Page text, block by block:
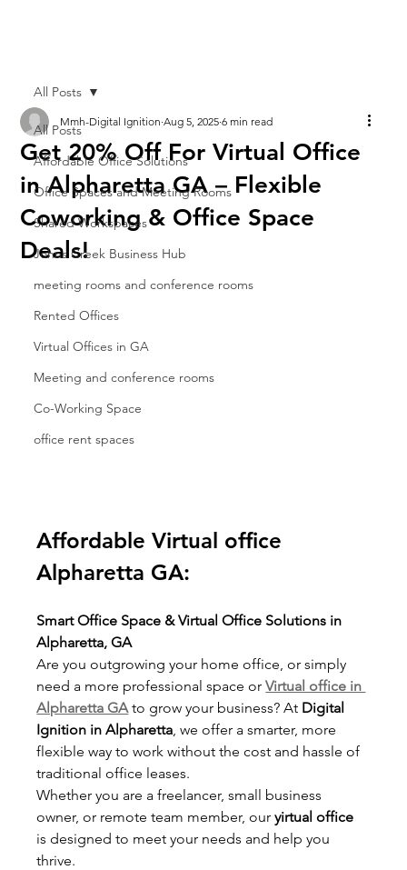
All Posts
Affordable Office Solutions
Office Spaces and Meeting Rooms
Shared Workspaces
Johns Creek Business Hub
meeting rooms and conference rooms
Rented Offices
Virtual Offices in GA
Meeting and conference rooms
Co-Working Space
office rent spaces
All Posts
Get 20% Off For Virtual Office
in Alpharetta GA – Flexible
Coworking & Office Space
Deals!
Mmh-Digital Ignition Aug 5, 2025 6 min read
Affordable Virtual office
Alpharetta GA:
Smart Office Space & Virtual Office Solutions in
Alpharetta, GA
Are you outgrowing your home office, or simply
need a more professional space or Virtual office in
Alpharetta GA to grow your business? At Digital
Ignition in Alpharetta , we offer a smarter, more
flexible way to work without the cost and hassle of
traditional office leases.
Whether you are a freelancer, small business
owner, or remote team member, our yirtual office
is designed to meet your needs and help you
thrive.